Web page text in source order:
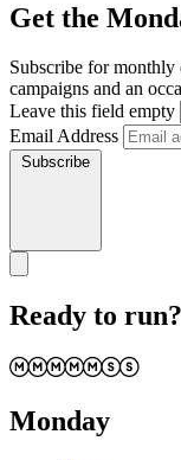
Get the
Subscribe for monthly
campaigns and an
Leave this field empty
Email Address
Subscribe
Ready to
Monday